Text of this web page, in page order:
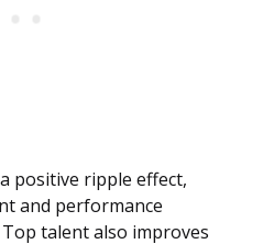
positive ripple effect,
and performance
talent also improves